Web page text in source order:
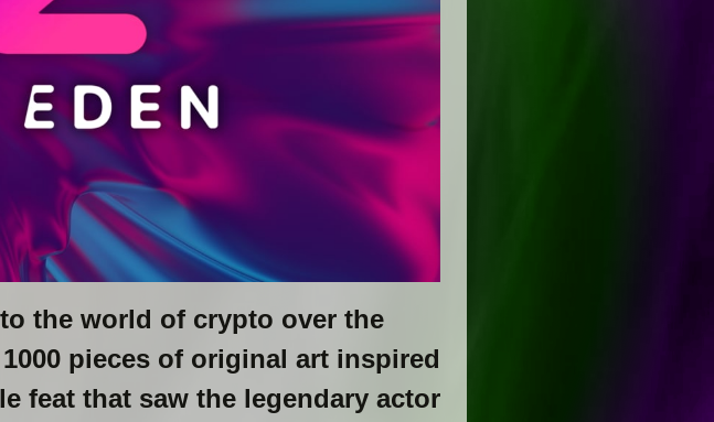
the world of crypto over the
pieces of original art inspired
feat that saw the legendary actor